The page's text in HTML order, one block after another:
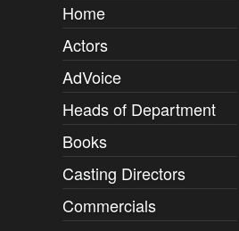
Home
Actors
AdVoice
Heads of Department
Books
Casting Directors
Commercials